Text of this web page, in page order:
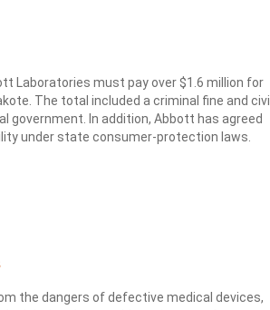
Laboratories must pay over $1.6 million for
The total included a criminal fine and civil
In addition, Abbott has agreed
under state consumer-protection laws.
the dangers of defective medical devices,